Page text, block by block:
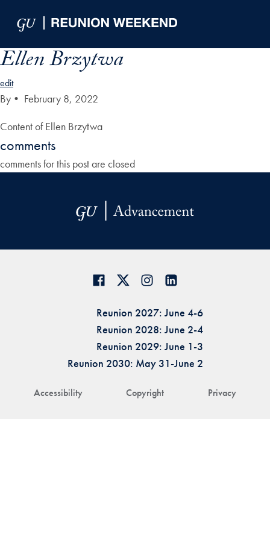
Ellen Brzytwa
edit
By • February 8, 2022
Content of Ellen Brzytwa
comments
comments for this post are closed
Accessibility Copyright Privacy
Reunion 2027: June 4-6
Reunion 2028: June 2-4
Reunion 2029: June 1-3
Reunion 2030: May 31-June 2